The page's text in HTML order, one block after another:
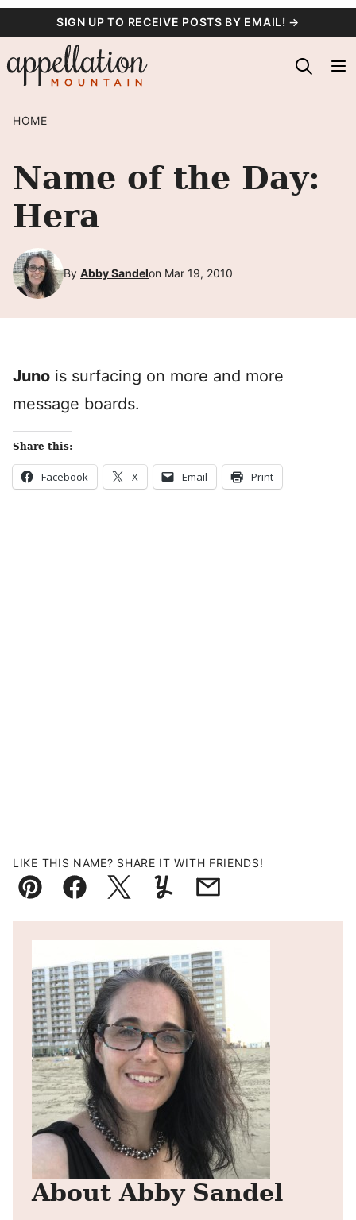
content
SIGN UP TO RECEIVE POSTS BY EMAIL! →
HOME
Name of the Day:
Hera
By Abby Sandelon Mar 19, 2010
Juno is surfacing on more and more
message boards.
Share this:
Facebook X Email Print
LIKE THIS NAME? SHARE IT WITH FRIENDS!
Pin FacebookTweetYummlyEmail
About Abby Sandel